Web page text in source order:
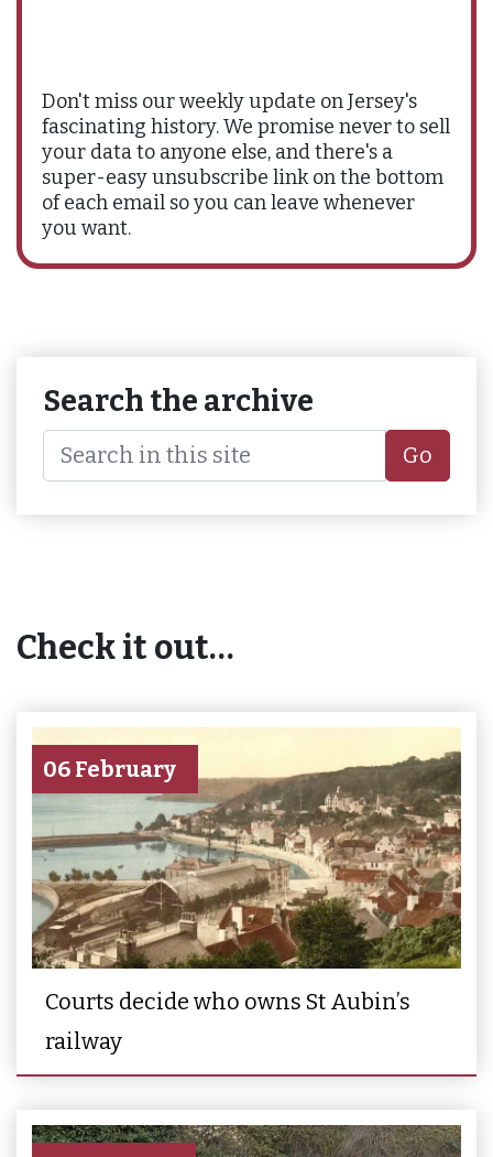
Don't miss our weekly update on Jersey's
fascinating history. We promise never to sell
your data to anyone else, and there's a
super-easy unsubscribe link on the bottom
of each email so you can leave whenever
you want.
Search the archive
Go
Check it out…
06 February
Courts decide who owns St Aubin’s
railway